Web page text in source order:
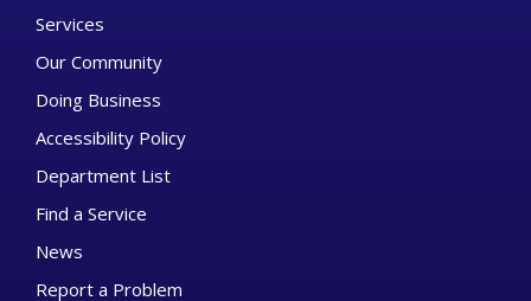
Services
Our Community
Doing Business
Accessibility Policy
Department List
Find a Service
News
Report a Problem